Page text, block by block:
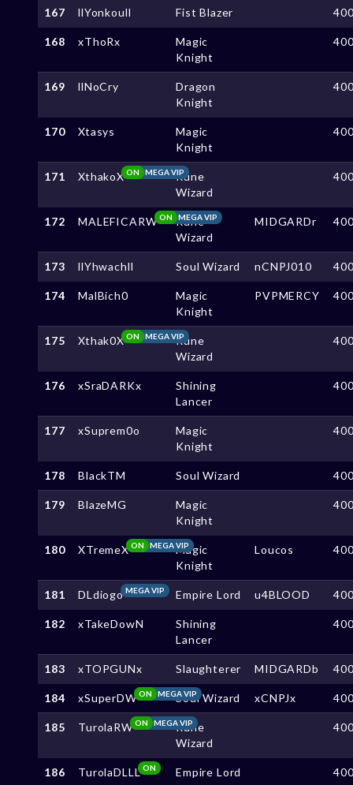
167 llYonkoull Fist Blazer
168 xThoRx
Magic
Knight
169 llNoCry
Dragon
Knight
170 Xtasys
Magic
Knight
171 XthakoX MEGA VIP
ON
Rune
Wizard
172 MALEFICARW MEGA VIP
ON Rune
Wizard
MIDGARDr
173 llYhwachll Soul Wizard nCNPJ010
174 MalBich0
Magic
Knight
PVPMERCY
175 Xthak0X MEGA VIP
ON
Rune
Wizard
176 xSraDARKx
Shining
Lancer
177 xSuprem0o
Magic
Knight
178 BlackTM Soul Wizard
179 BlazeMG
Magic
Knight
180 XTremeX MEGA VIP
ON
Magic
Knight
Loucos
181 DLdiogoMEGA VIP Empire Lord u4BLOOD
182 xTakeDowN
Shining
Lancer
183 xTOPGUNx Slaughterer MIDGARDb
184 xSuperDW MEGA VIP
ON Soul Wizard xCNPJx
185 TurolaRW MEGA VIP
ON
Rune
Wizard
186 TurolaDLLL ON Empire Lord